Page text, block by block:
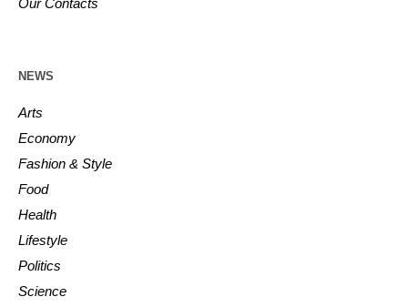
NEWS
Arts
Economy
Fashion & Style
Food
Health
Lifestyle
Politics
Science